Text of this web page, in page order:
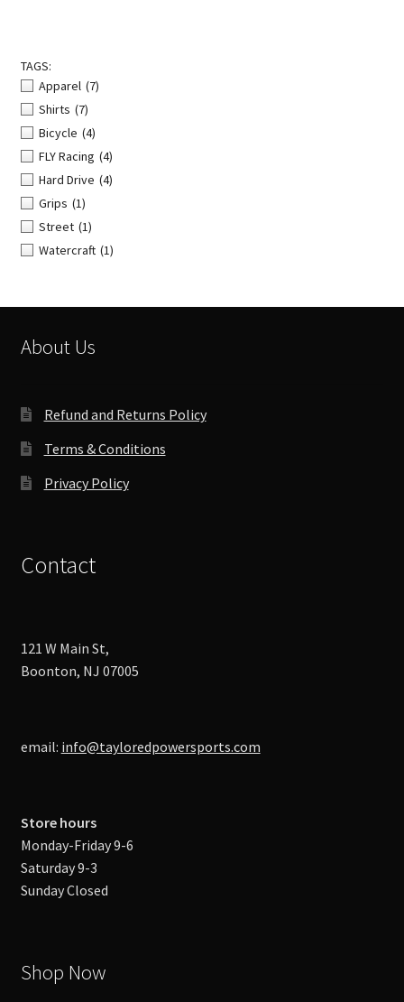
TAGS:
Apparel (7)
Shirts (7)
Bicycle (4)
FLY Racing (4)
Hard Drive (4)
Grips (1)
Street (1)
Watercraft (1)
About Us
Refund and Returns Policy
Terms & Conditions
Privacy Policy
Contact
121 W Main St,
Boonton, NJ 07005
email: info@tayloredpowersports.com
Store hours
Monday-Friday 9-6
Saturday 9-3
Sunday Closed
Shop Now